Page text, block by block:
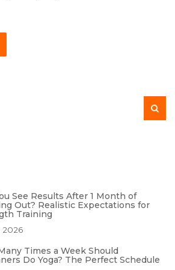
See Results After 1 Month of
Out? Realistic Expectations for
Training
2026
Times a Week Should
Do Yoga? The Perfect Schedule